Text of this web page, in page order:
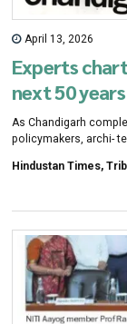
April 13, 2026
Experts
next 50 years
As Chandigarh
policymakers, archi-
roadmap for the
Hindustan Times,